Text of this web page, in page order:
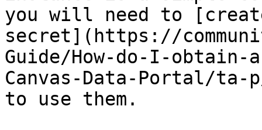
you will need to
secret](https://
Guide/How-do-I-
Canvas-Data-Portal/ta-
to use them.